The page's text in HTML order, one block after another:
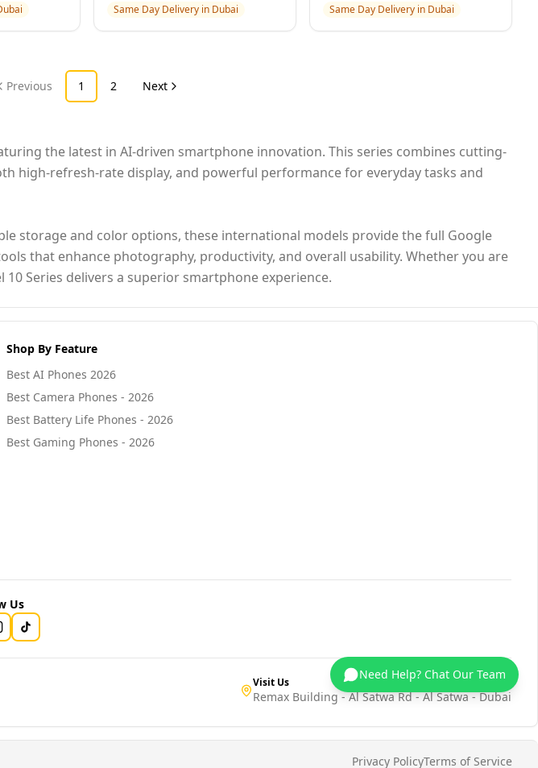
Same Day Delivery in Dubai Same Day Delivery in Dubai
Previous 1 2 Next
the latest in AI-driven smartphone innovation. This series combines cutting-
high-refresh-rate display, and powerful performance for everyday tasks and
storage and color options, these international models provide the full Google
that enhance photography, productivity, and overall usability. Whether you are
Series delivers a superior smartphone experience.
Shop By Feature
Best AI Phones 2026
Best Camera Phones - 2026
Best Battery Life Phones - 2026
Best Gaming Phones - 2026
Us
Visit Us
Remax Building - Al Satwa Rd - Al Satwa - Dubai
Privacy PolicyTerms of Service
Need Help? Chat Our Team